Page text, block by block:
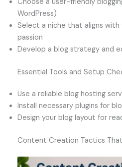
WordPress)
Select a niche that aligns
passion
Develop a blog strategy and
Essential Tools and Setup
Use a reliable blog hosting
Install necessary plugins for
Design your blog layout for
Content Creation Tactics